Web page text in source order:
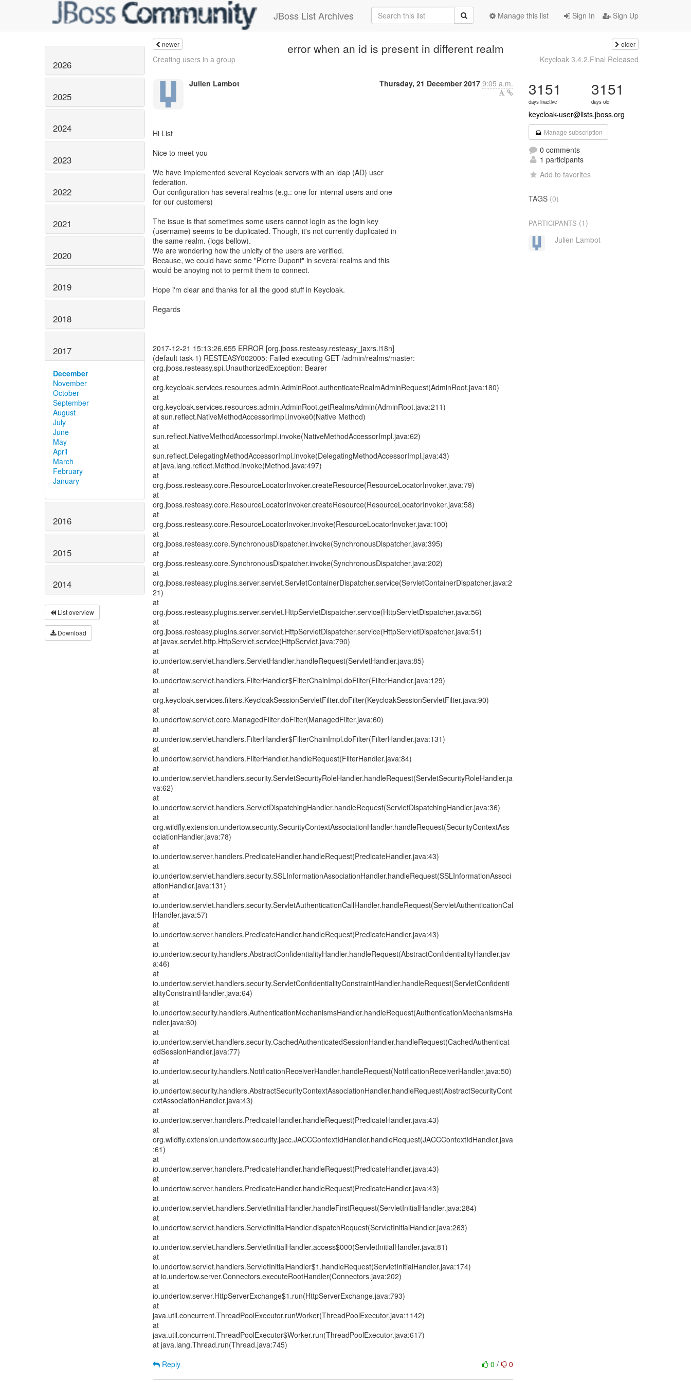
JBoss List Archives Sign In Sign Up
Manage this list
2026
2025
2024
2023
2022
2021
2020
2019
2018
2017
December
November
October
September
August
July
June
May
April
March
February
January
2016
2015
2014
List overview
Download
newer error when an id is present in different realm older
Creating users in a group Keycloak 3.4.2.Final Released
Julien Lambot Thursday, 21 December 2017 9:05 a.m.
Hi List
Nice to meet you
We have implemented several Keycloak servers with an ldap (AD) user
federation.
Our configuration has several realms (e.g.: one for internal users and one
for our customers)
The issue is that sometimes some users cannot login as the login key
(username) seems to be duplicated. Though, it's not currently duplicated in
the same realm. (logs bellow).
We are wondering how the unicity of the users are verified.
Because, we could have some "Pierre Dupont" in several realms and this
would be anoying not to permit them to connect.
Hope i'm clear and thanks for all the good stuff in Keycloak.
Regards
2017-12-21 15:13:26,655 ERROR [org.jboss.resteasy.resteasy_jaxrs.i18n]
(default task-1) RESTEASY002005: Failed executing GET /admin/realms/master:
org.jboss.resteasy.spi.UnauthorizedException: Bearer
at
org.keycloak.services.resources.admin.AdminRoot.authenticateRealmAdminRequest(AdminRoot.java:180)
at
org.keycloak.services.resources.admin.AdminRoot.getRealmsAdmin(AdminRoot.java:211)
at sun.reflect.NativeMethodAccessorImpl.invoke0(Native Method)
at
sun.reflect.NativeMethodAccessorImpl.invoke(NativeMethodAccessorImpl.java:62)
at
sun.reflect.DelegatingMethodAccessorImpl.invoke(DelegatingMethodAccessorImpl.java:43)
at java.lang.reflect.Method.invoke(Method.java:497)
at
org.jboss.resteasy.core.ResourceLocatorInvoker.createResource(ResourceLocatorInvoker.java:79)
at
org.jboss.resteasy.core.ResourceLocatorInvoker.createResource(ResourceLocatorInvoker.java:58)
at
org.jboss.resteasy.core.ResourceLocatorInvoker.invoke(ResourceLocatorInvoker.java:100)
at
org.jboss.resteasy.core.SynchronousDispatcher.invoke(SynchronousDispatcher.java:395)
at
org.jboss.resteasy.core.SynchronousDispatcher.invoke(SynchronousDispatcher.java:202)
at
org.jboss.resteasy.plugins.server.servlet.ServletContainerDispatcher.service(ServletContainerDispatcher.java:2
21)
at
org.jboss.resteasy.plugins.server.servlet.HttpServletDispatcher.service(HttpServletDispatcher.java:56)
at
org.jboss.resteasy.plugins.server.servlet.HttpServletDispatcher.service(HttpServletDispatcher.java:51)
at javax.servlet.http.HttpServlet.service(HttpServlet.java:790)
at
io.undertow.servlet.handlers.ServletHandler.handleRequest(ServletHandler.java:85)
at
io.undertow.servlet.handlers.FilterHandler$FilterChainImpl.doFilter(FilterHandler.java:129)
at
org.keycloak.services.filters.KeycloakSessionServletFilter.doFilter(KeycloakSessionServletFilter.java:90)
at
io.undertow.servlet.core.ManagedFilter.doFilter(ManagedFilter.java:60)
at
io.undertow.servlet.handlers.FilterHandler$FilterChainImpl.doFilter(FilterHandler.java:131)
at
io.undertow.servlet.handlers.FilterHandler.handleRequest(FilterHandler.java:84)
at
io.undertow.servlet.handlers.security.ServletSecurityRoleHandler.handleRequest(ServletSecurityRoleHandler.ja
va:62)
at
io.undertow.servlet.handlers.ServletDispatchingHandler.handleRequest(ServletDispatchingHandler.java:36)
at
org.wildfly.extension.undertow.security.SecurityContextAssociationHandler.handleRequest(SecurityContextAss
ociationHandler.java:78)
at
io.undertow.server.handlers.PredicateHandler.handleRequest(PredicateHandler.java:43)
at
io.undertow.servlet.handlers.security.SSLInformationAssociationHandler.handleRequest(SSLInformationAssoci
ationHandler.java:131)
at
io.undertow.servlet.handlers.security.ServletAuthenticationCallHandler.handleRequest(ServletAuthenticationCal
lHandler.java:57)
at
io.undertow.server.handlers.PredicateHandler.handleRequest(PredicateHandler.java:43)
at
io.undertow.security.handlers.AbstractConfidentialityHandler.handleRequest(AbstractConfidentialityHandler.jav
a:46)
at
io.undertow.servlet.handlers.security.ServletConfidentialityConstraintHandler.handleRequest(ServletConfidenti
alityConstraintHandler.java:64)
at
io.undertow.security.handlers.AuthenticationMechanismsHandler.handleRequest(AuthenticationMechanismsHa
ndler.java:60)
at
io.undertow.servlet.handlers.security.CachedAuthenticatedSessionHandler.handleRequest(CachedAuthenticat
edSessionHandler.java:77)
at
io.undertow.security.handlers.NotificationReceiverHandler.handleRequest(NotificationReceiverHandler.java:50)
at
io.undertow.security.handlers.AbstractSecurityContextAssociationHandler.handleRequest(AbstractSecurityCont
extAssociationHandler.java:43)
at
io.undertow.server.handlers.PredicateHandler.handleRequest(PredicateHandler.java:43)
at
org.wildfly.extension.undertow.security.jacc.JACCContextIdHandler.handleRequest(JACCContextIdHandler.java
:61)
at
io.undertow.server.handlers.PredicateHandler.handleRequest(PredicateHandler.java:43)
at
io.undertow.server.handlers.PredicateHandler.handleRequest(PredicateHandler.java:43)
at
io.undertow.servlet.handlers.ServletInitialHandler.handleFirstRequest(ServletInitialHandler.java:284)
at
io.undertow.servlet.handlers.ServletInitialHandler.dispatchRequest(ServletInitialHandler.java:263)
at
io.undertow.servlet.handlers.ServletInitialHandler.access$000(ServletInitialHandler.java:81)
at
io.undertow.servlet.handlers.ServletInitialHandler$1.handleRequest(ServletInitialHandler.java:174)
at io.undertow.server.Connectors.executeRootHandler(Connectors.java:202)
at
io.undertow.server.HttpServerExchange$1.run(HttpServerExchange.java:793)
at
java.util.concurrent.ThreadPoolExecutor.runWorker(ThreadPoolExecutor.java:1142)
at
java.util.concurrent.ThreadPoolExecutor$Worker.run(ThreadPoolExecutor.java:617)
at java.lang.Thread.run(Thread.java:745)
0/ 0
Reply
3151
days inactive
3151
days old
keycloak-user@lists.jboss.org
Manage subscription
0 comments
1 participants
Add to favorites
TAGS (0)
PARTICIPANTS (1)
Julien Lambot